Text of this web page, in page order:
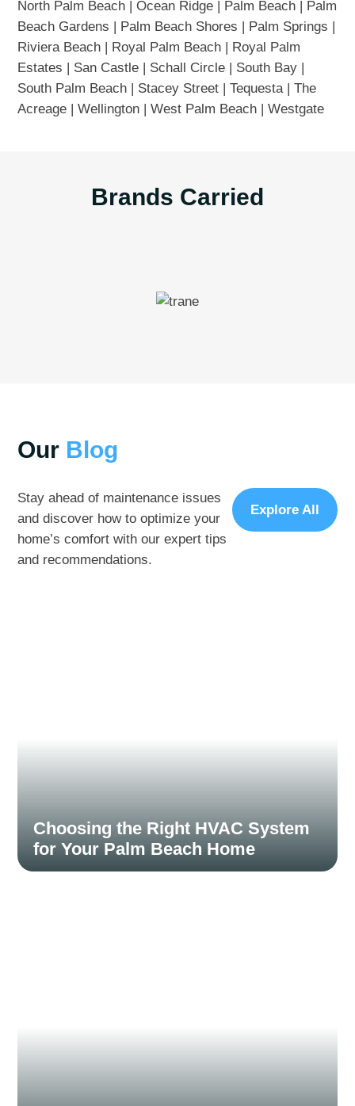
North Palm Beach | Ocean Ridge | Palm Beach | Palm
Beach Gardens | Palm Beach Shores | Palm Springs |
Riviera Beach | Royal Palm Beach | Royal Palm
Estates | San Castle | Schall Circle | South Bay |
South Palm Beach | Stacey Street | Tequesta | The
Acreage | Wellington | West Palm Beach | Westgate
Brands Carried
Our Blog
Stay ahead of maintenance issues
and discover how to optimize your
home’s comfort with our expert tips
and recommendations.
Explore All
Choosing the Right HVAC System
for Your Palm Beach Home